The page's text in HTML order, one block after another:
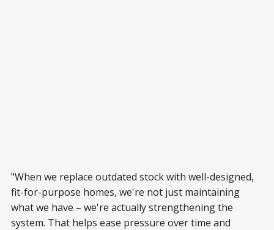
"When we replace outdated stock with well-designed,
fit-for-purpose homes, we're not just maintaining
what we have – we're actually strengthening the
system. That helps ease pressure over time and